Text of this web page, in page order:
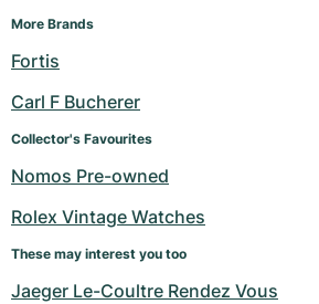
More Brands
Fortis
Carl F Bucherer
Collector's Favourites
Nomos Pre-owned
Rolex Vintage Watches
These may interest you too
Jaeger Le-Coultre Rendez Vous